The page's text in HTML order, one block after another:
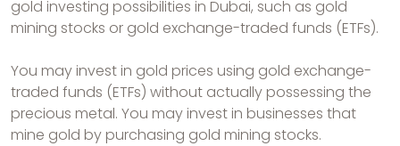
gold investing possibilities in Dubai, such as gold
mining stocks or gold exchange-traded funds (ETFs).
You may invest in gold prices using gold exchange-
traded funds (ETFs) without actually possessing the
precious metal. You may invest in businesses that
mine gold by purchasing gold mining stocks.